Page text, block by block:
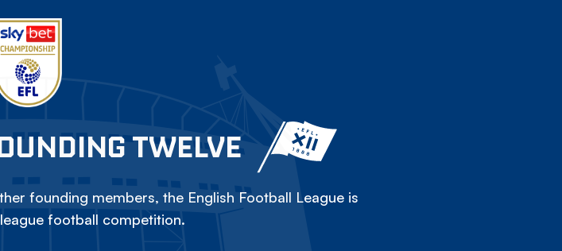
TWELVE
founding members, the English Football League is
football competition.